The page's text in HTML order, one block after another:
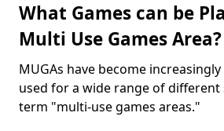
What Games can be
Multi Use Games Area?
MUGAs have become
used for a wide range of
term "multi-use games areas."